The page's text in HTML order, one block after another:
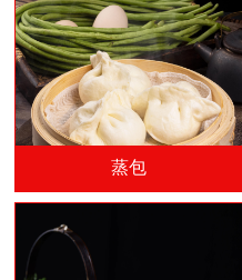
蒸包